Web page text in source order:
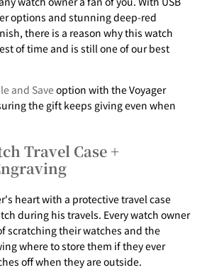
options and stunning deep-red
there is a reason why this watch
of time and is still one of our best
and Saveoption with the Voyager
the gift keeps giving even when
Travel Case +
heart with a protective travel case
during his travels. Every watch owner
scratching their watches and the
where to store them if they ever
off when they are outside.